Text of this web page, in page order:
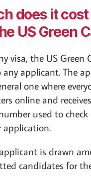
does it
US Green
visa, the US Green
applicant. The
one where
online and
used to
is drawn
candidates for